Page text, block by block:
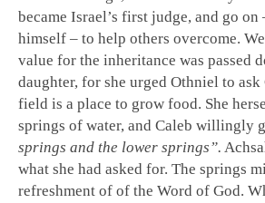
became Israel’s first judge, and go on
himself – to help others overcome. We
value for the inheritance was passed
daughter, for she urged Othniel to
field is a place to grow food. She
springs of water, and Caleb willingly
springs and the lower springs”.
what she had asked for. The springs
refreshment of of the Word of God.